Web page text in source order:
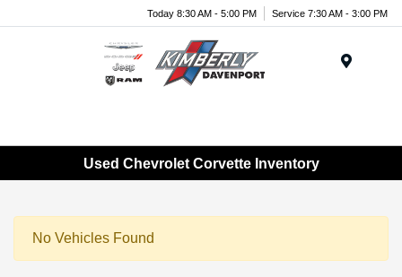
Today 8:30 AM - 5:00 PM Service 7:30 AM - 3:00 PM
Used Chevrolet Corvette Inventory
No Vehicles Found